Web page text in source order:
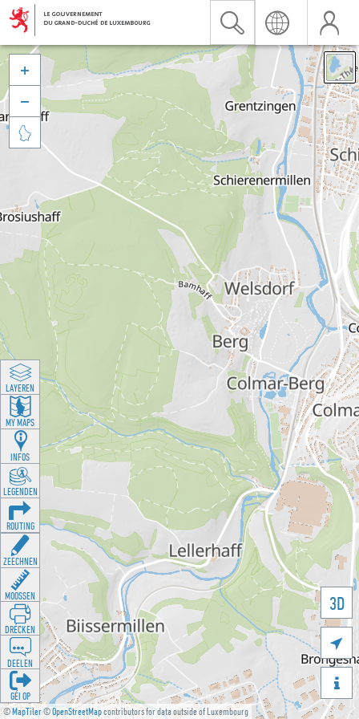
©MapTiler©OpenStreetMapcontributors for data outside of Luxembourg
3D





LAYEREN
MY MAPS
INFOS
LEGENDEN
ROUTING
ZEECHNEN
MOOSSEN
DRÉCKEN
DEELEN
GÉI OP